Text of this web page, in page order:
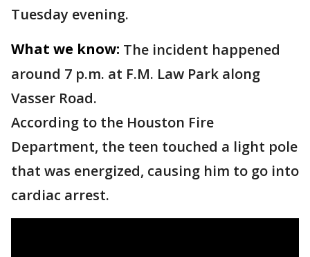
Tuesday evening.
What we know: The incident happened
around 7 p.m. at F.M. Law Park along
Vasser Road.
According to the Houston Fire
Department, the teen touched a light pole
that was energized, causing him to go into
cardiac arrest.